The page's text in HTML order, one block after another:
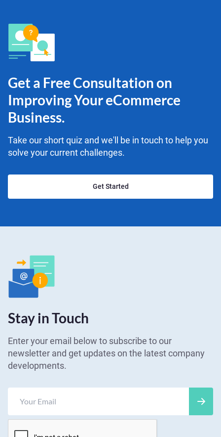
Get a Free Consultation on
Improving Your eCommerce
Business.
Take our short quiz and we'll be in touch to help you
solve your current challenges.
Get Started
Stay in Touch
Enter your email below to subscribe to our
newsletter and get updates on the latest company
developments.